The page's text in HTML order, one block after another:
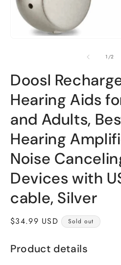
1/of
2
Doosl
Hearing Aids
and Adults,
Hearing
Noise
Devices with
cable, Silver
Regular
$34.99 USD Sold out
Product details